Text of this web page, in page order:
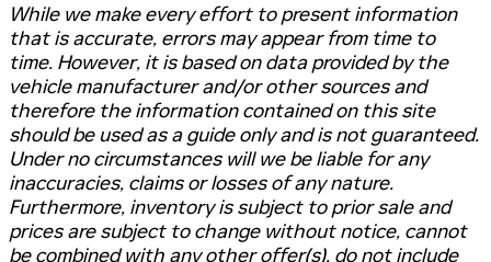
While we make every effort to present information
that is accurate, errors may appear from time to
time. However, it is based on data provided by the
vehicle manufacturer and/or other sources and
therefore the information contained on this site
should be used as a guide only and is not guaranteed.
Under no circumstances will we be liable for any
inaccuracies, claims or losses of any nature.
Furthermore, inventory is subject to prior sale and
prices are subject to change without notice, cannot
be combined with any other offer(s), do not include